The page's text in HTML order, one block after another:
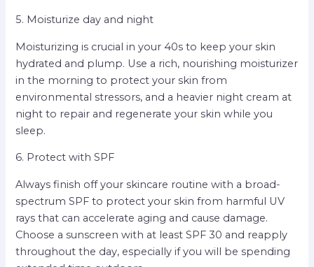
5. Moisturize day and night
Moisturizing is crucial in your 40s to keep your skin
hydrated and plump. Use a rich, nourishing moisturizer
in the morning to protect your skin from
environmental stressors, and a heavier night cream at
night to repair and regenerate your skin while you
sleep.
6. Protect with SPF
Always finish off your skincare routine with a broad-
spectrum SPF to protect your skin from harmful UV
rays that can accelerate aging and cause damage.
Choose a sunscreen with at least SPF 30 and reapply
throughout the day, especially if you will be spending